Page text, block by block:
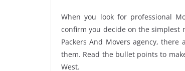
When you look for professional
confirm you decide on the simplest
Packers And Movers agency,
them. Read the bullet points to
West.